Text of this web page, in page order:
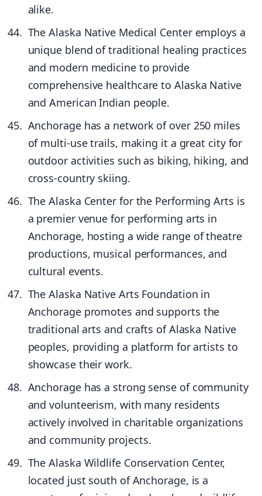
alike.
The Alaska Native Medical Center employs a
unique blend of traditional healing practices
and modern medicine to provide
comprehensive healthcare to Alaska Native
and American Indian people.
Anchorage has a network of over 250 miles
of multi-use trails, making it a great city for
outdoor activities such as biking, hiking, and
cross-country skiing.
The Alaska Center for the Performing Arts is
a premier venue for performing arts in
Anchorage, hosting a wide range of theatre
productions, musical performances, and
cultural events.
The Alaska Native Arts Foundation in
Anchorage promotes and supports the
traditional arts and crafts of Alaska Native
peoples, providing a platform for artists to
showcase their work.
Anchorage has a strong sense of community
and volunteerism, with many residents
actively involved in charitable organizations
and community projects.
The Alaska Wildlife Conservation Center,
located just south of Anchorage, is a